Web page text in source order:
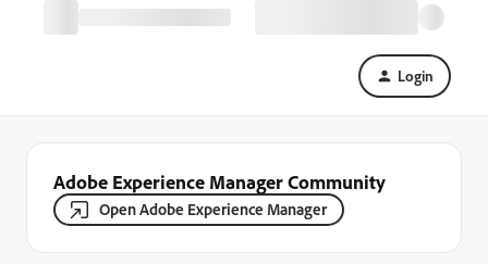
Login
Adobe Experience Manager Community
Open Adobe Experience Manager